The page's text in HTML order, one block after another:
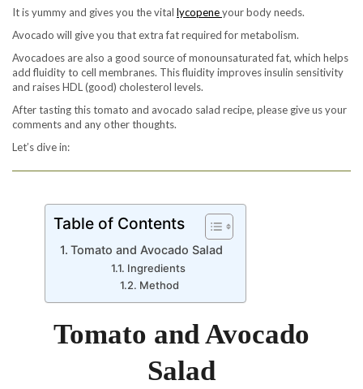
It is yummy and gives you the vital lycopeneyour body needs.
Avocado will give you that extra fat required for metabolism.
Avocadoes are also a good source of monounsaturated fat, which helps
add fluidity to cell membranes. This fluidity improves insulin sensitivity
and raises HDL (good) cholesterol levels.
After tasting this tomato and avocado salad recipe, please give us your
comments and any other thoughts.
Let’s dive in:
Table of Contents
Tomato and Avocado Salad
Ingredients
Method
Tomato and Avocado
Salad